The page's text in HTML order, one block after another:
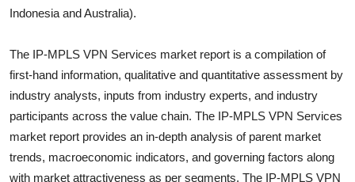
Indonesia and Australia).
The IP-MPLS VPN Services market report is a compilation of
first-hand information, qualitative and quantitative assessment by
industry analysts, inputs from industry experts, and industry
participants across the value chain. The IP-MPLS VPN Services
market report provides an in-depth analysis of parent market
trends, macroeconomic indicators, and governing factors along
with market attractiveness as per segments. The IP-MPLS VPN